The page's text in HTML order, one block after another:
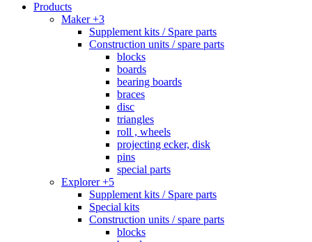
Products
Maker +3
Supplement kits / Spare parts
Construction units / spare parts
blocks
boards
bearing boards
braces
disc
triangles
roll , wheels
projecting ecker, disk
pins
special parts
Explorer +5
Supplement kits / Spare parts
Special kits
Construction units / spare parts
blocks